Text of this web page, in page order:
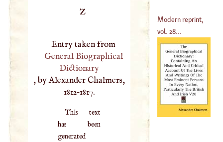
Z
Entry taken from
General Biographical
Dictionary
, by Alexander Chalmers,
1812–1817.
This text
has been
generated
Modern reprint,
vol. 28...